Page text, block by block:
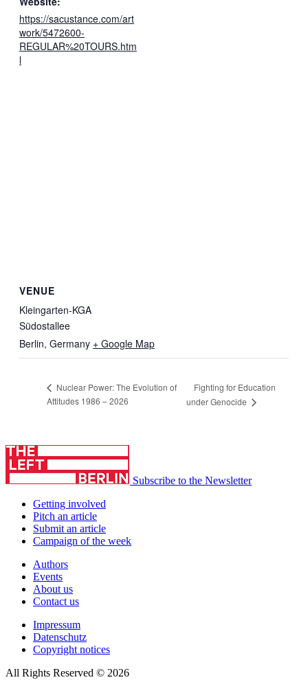
https://sacustance.com/art
work/5472600-
REGULAR%20TOURS.htm
l
VENUE
Kleingarten-KGA
Südostallee
Berlin, Germany + Google Map
Nuclear Power: The Evolution of
Attitudes 1986 – 2026
Fighting for Education
under Genocide
Subscribe to the Newsletter
Getting involved
Pitch an article
Submit an article
Campaign of the week
Authors
Events
About us
Contact us
Impressum
Datenschutz
Copyright notices
All Rights Reserved © 2026